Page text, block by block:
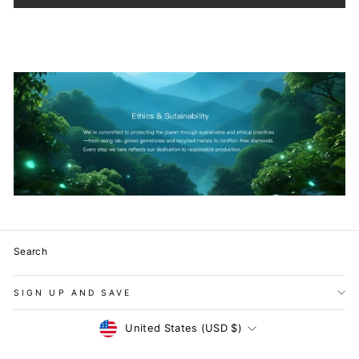
Search
SIGN UP AND SAVE
Currency
United States (USD $)